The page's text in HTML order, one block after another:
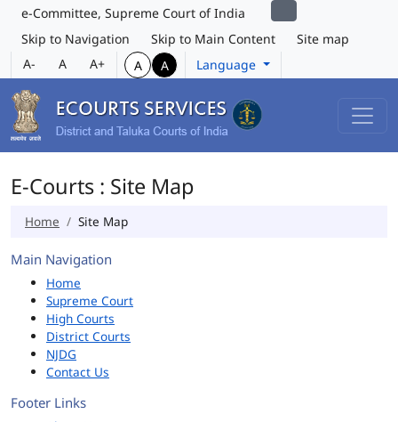
e-Committee, Supreme Court of India
Skip to Navigation
Skip to Main Content
Site map
A-
A A+ A A Language
E-Courts : Site Map
Home Site Map
Main Navigation
Home
Supreme Court
High Courts
District Courts
NJDG
Contact Us
Footer Links